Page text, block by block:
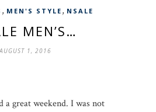
, MEN'S STYLE , NSALE
MEN’S…
1, 2016
a great weekend. I was not